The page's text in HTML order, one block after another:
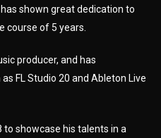
shown great dedication to
course of 5 years.
producer, and has
FL Studio 20 and Ableton Live
showcase his talents in a